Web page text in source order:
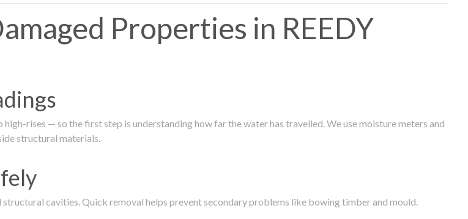
Properties in REEDY
rises — so the first step is understanding how far the water has travelled. We use moisture meters and
structural materials.
cavities. Quick removal helps prevent secondary problems like bowing timber and mould.